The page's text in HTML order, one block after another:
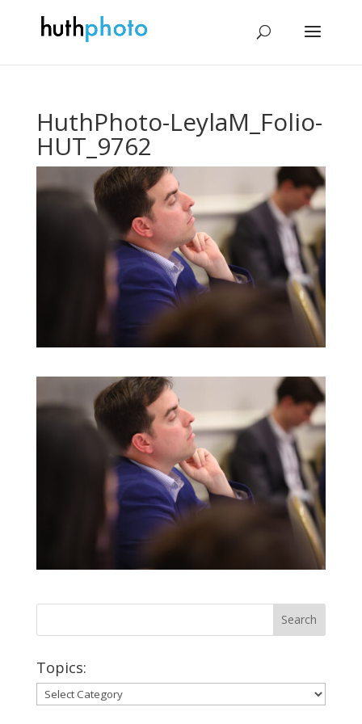
HuthPhoto-LeylaM_Folio-
HUT_9762
Topics:
Topics: